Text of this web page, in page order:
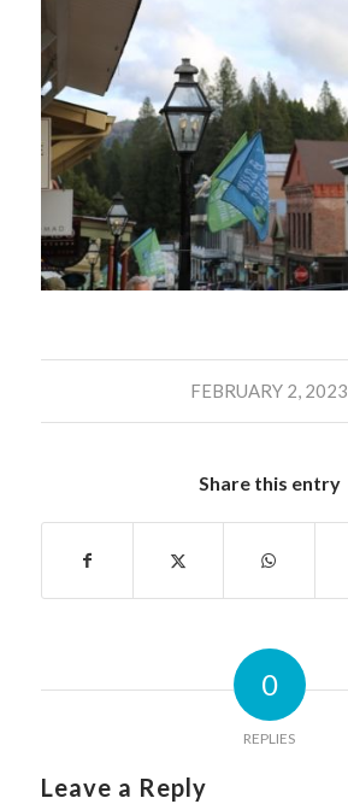
FEBRUARY 2, 2023
Share this entry
0
REPLIES
Leave a Reply